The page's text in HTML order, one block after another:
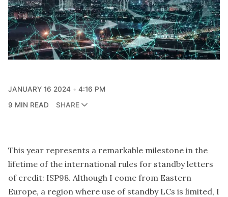
JANUARY 16 2024
4:16 PM
9 MIN READ
SHARE
This year represents a remarkable milestone in the
lifetime of the international rules for standby letters
of credit: ISP98. Although I come from Eastern
Europe, a region where use of standby LCs is limited, I